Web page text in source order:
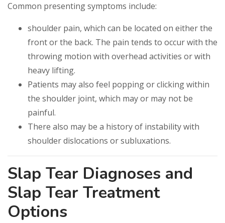
Common presenting symptoms include:
shoulder pain, which can be located on either the
front or the back. The pain tends to occur with the
throwing motion with overhead activities or with
heavy lifting.
Patients may also feel popping or clicking within
the shoulder joint, which may or may not be
painful.
There also may be a history of instability with
shoulder dislocations or subluxations.
Slap Tear Diagnoses and
Slap Tear Treatment
Options